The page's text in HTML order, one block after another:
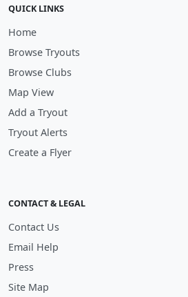
QUICK LINKS
Home
Browse Tryouts
Browse Clubs
Map View
Add a Tryout
Tryout Alerts
Create a Flyer
CONTACT & LEGAL
Contact Us
Email Help
Press
Site Map